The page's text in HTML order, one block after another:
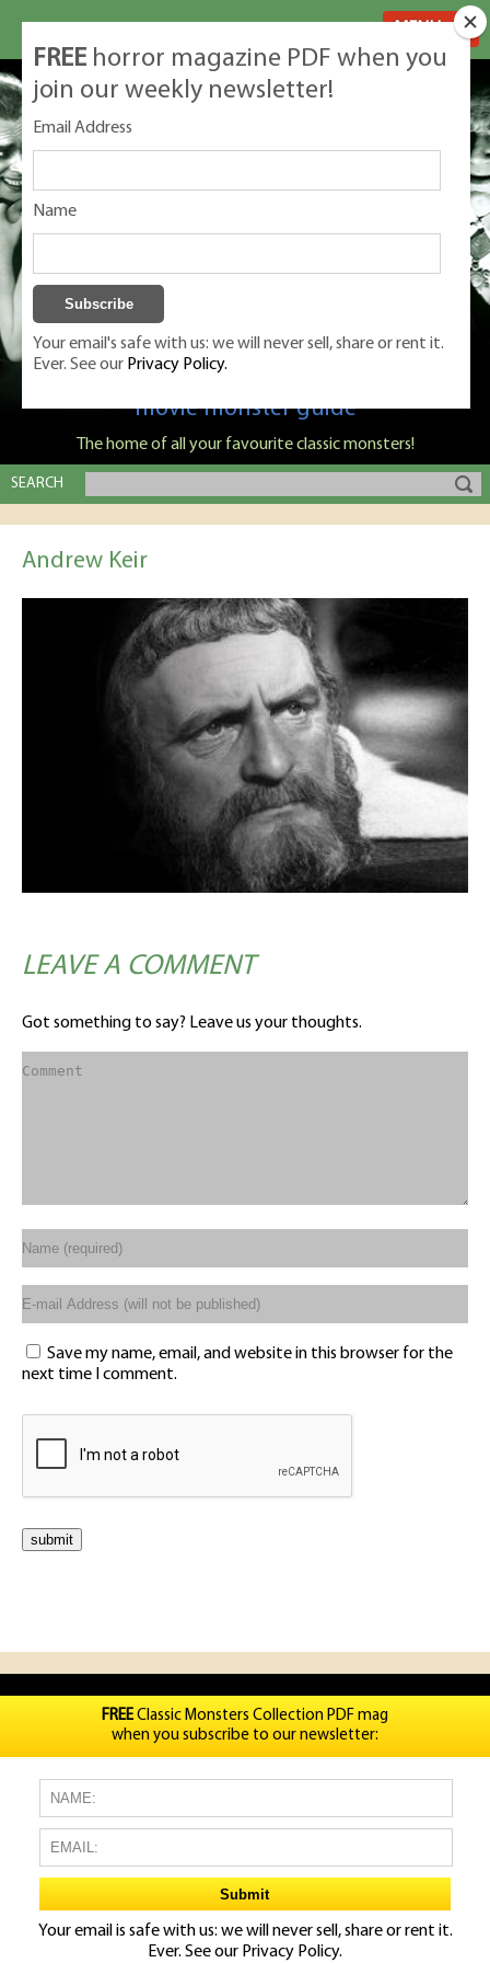
Classic Monsters is Nige Burton's ultimate
movie monster guide
The home of all your favourite classic monsters!
SEARCH
Andrew Keir
LEAVE A COMMENT
Got something to say? Leave us your thoughts.
Save my name, email, and website in this browser for the
next time I comment.
FREE horror magazine PDF when you
join our weekly newsletter!
Email Address
Name
Your email's safe with us: we will never sell, share or rent it.
Ever. See our Privacy Policy.
FREEClassic Monsters Collection PDF mag
when you subscribe to our newsletter:
Your email is safe with us: we will never sell, share or rent it.
Ever. See our Privacy Policy.